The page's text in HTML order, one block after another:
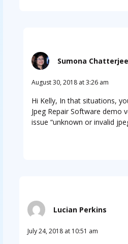
Sumona Chatterjee
August 30, 2018 at 3:26 am
Hi Kelly, In that situations,
Jpeg Repair Software demo
issue “unknown or invalid
Lucian Perkins
July 24, 2018 at 10:51 am